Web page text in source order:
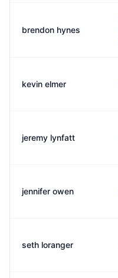
brendon hynes
kevin elmer
jeremy lynfatt
jennifer owen
seth loranger